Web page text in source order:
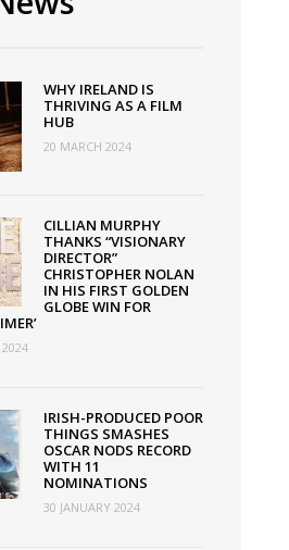
WHY IRELAND IS
THRIVING AS A FILM
HUB
20 MARCH 2024
CILLIAN MURPHY
THANKS “VISIONARY
DIRECTOR”
CHRISTOPHER NOLAN
IN HIS FIRST GOLDEN
GLOBE WIN FOR
2024
IRISH-PRODUCED POOR
THINGS SMASHES
OSCAR NODS RECORD
WITH 11
NOMINATIONS
30 JANUARY 2024